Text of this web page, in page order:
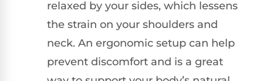
relaxed by your sides, which lessens
the strain on your shoulders and
neck. An ergonomic setup can help
prevent discomfort and is a great